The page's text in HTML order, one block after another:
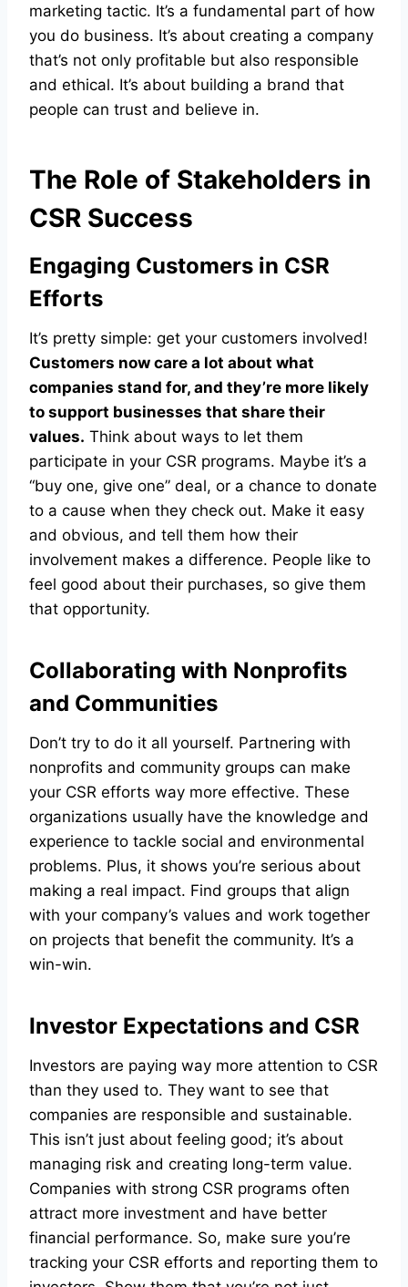
marketing tactic. It’s a fundamental part of how
you do business. It’s about creating a company
that’s not only profitable but also responsible
and ethical. It’s about building a brand that
people can trust and believe in.
The Role of Stakeholders in
CSR Success
Engaging Customers in CSR
Efforts
It’s pretty simple: get your customers involved!
Customers now care a lot about what
companies stand for, and they’re more likely
to support businesses that share their
values. Think about ways to let them
participate in your CSR programs. Maybe it’s a
“buy one, give one” deal, or a chance to donate
to a cause when they check out. Make it easy
and obvious, and tell them how their
involvement makes a difference. People like to
feel good about their purchases, so give them
that opportunity.
Collaborating with Nonprofits
and Communities
Don’t try to do it all yourself. Partnering with
nonprofits and community groups can make
your CSR efforts way more effective. These
organizations usually have the knowledge and
experience to tackle social and environmental
problems. Plus, it shows you’re serious about
making a real impact. Find groups that align
with your company’s values and work together
on projects that benefit the community. It’s a
win-win.
Investor Expectations and CSR
Investors are paying way more attention to CSR
than they used to. They want to see that
companies are responsible and sustainable.
This isn’t just about feeling good; it’s about
managing risk and creating long-term value.
Companies with strong CSR programs often
attract more investment and have better
financial performance. So, make sure you’re
tracking your CSR efforts and reporting them to